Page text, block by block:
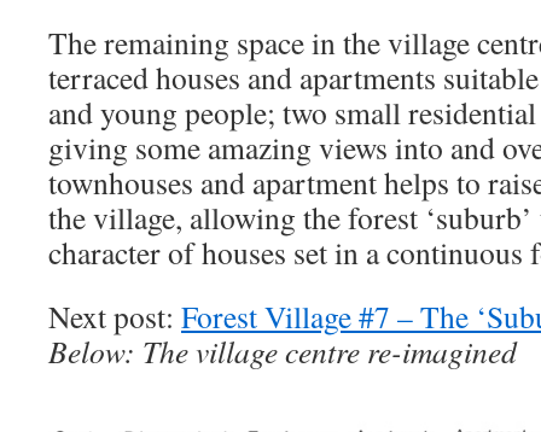
The remaining space in the village
terraced houses and apartments
and young people; two small
giving some amazing views into and
townhouses and apartment helps to
the village, allowing the forest
character of houses set in a continuous
Next post: Forest Village #7 – The
Below: The village centre re-imagined